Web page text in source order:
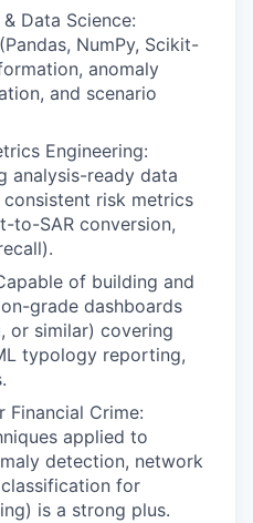
Data Science:
NumPy, Scikit-
anomaly
and scenario
Engineering:
analysis-ready data
risk metrics
to-SAR conversion,
of building and
grade dashboards
or similar) covering
typology reporting,
Financial Crime:
applied to
detection, network
for
is a strong plus.